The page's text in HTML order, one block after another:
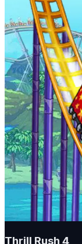
Thrill Rush 4